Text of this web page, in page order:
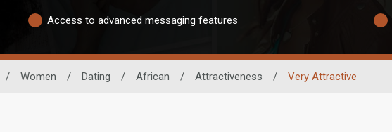
Access to advanced messaging features
/ Women / Dating / African / Attractiveness / Very Attractive